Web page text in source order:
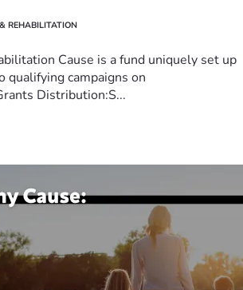
REHABILITATION
Cause is a fund uniquely set up
qualifying campaigns on
Distribution:S...